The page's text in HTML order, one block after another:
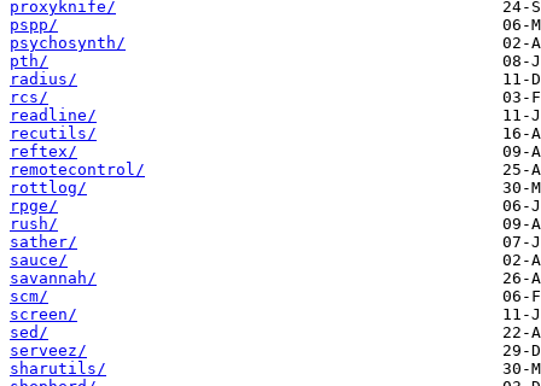
proxyknife/
pspp/
psychosynth/
pth/
radius/
rcs/
readline/
recutils/
reftex/
remotecontrol/
rottlog/
rpge/
rush/
sather/
sauce/
savannah/
scm/
screen/
sed/
serveez/
sharutils/